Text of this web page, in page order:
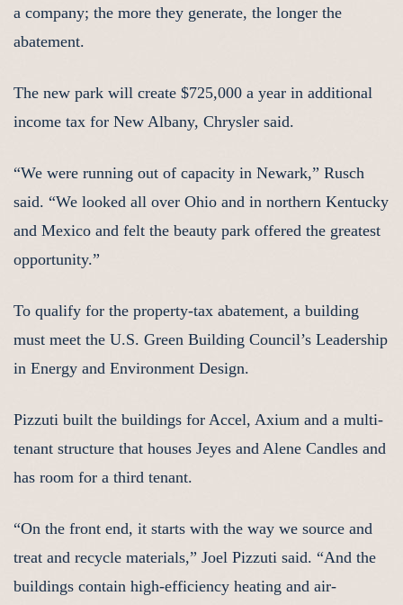
a company; the more they generate, the longer the
abatement.
The new park will create $725,000 a year in additional
income tax for New Albany, Chrysler said.
“We were running out of capacity in Newark,” Rusch
said. “We looked all over Ohio and in northern Kentucky
and Mexico and felt the beauty park offered the greatest
opportunity.”
To qualify for the property-tax abatement, a building
must meet the U.S. Green Building Council’s Leadership
in Energy and Environment Design.
Pizzuti built the buildings for Accel, Axium and a multi-
tenant structure that houses Jeyes and Alene Candles and
has room for a third tenant.
“On the front end, it starts with the way we source and
treat and recycle materials,” Joel Pizzuti said. “And the
buildings contain high-efficiency heating and air-